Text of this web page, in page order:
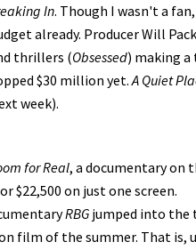
In. Though I wasn't a
already. Producer Will
thrillers (Obsessed) making
$30 million yet.A Quiet
week).
for Real, a documentary on
$22,500 on just one screen.
RBG jumped into the
film of the summer. That is,